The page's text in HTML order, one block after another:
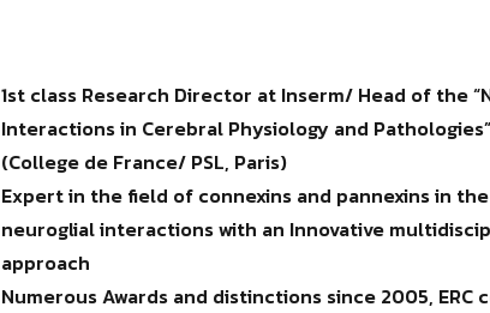
1st class Research Director at Inserm/ Head of the
Interactions in Cerebral Physiology and
(College de France/ PSL, Paris)
Expert in the field of connexins and pannexins in
neuroglial interactions with an Innovative
approach
Numerous Awards and distinctions since 2005, ERC